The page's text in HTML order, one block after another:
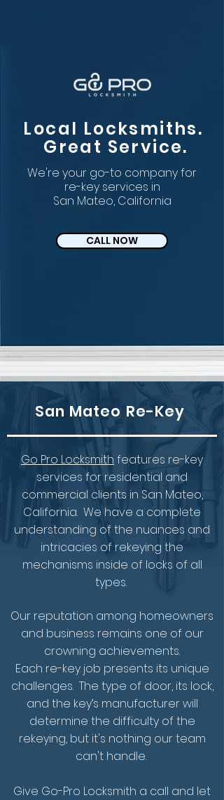
We're your go-to company for
re-key services in
San Mateo, California
Local Locksmiths.
Great Service.
CALL NOW
San Mateo Re-Key
Go Pro Locksmith features re-key
services for residential and
commercial clients in San Mateo,
California. We have a complete
understanding of the nuances and
intricacies of rekeying the
mechanisms inside of locks of all
types.
Our reputation among homeowners
and business remains one of our
crowning achievements.
Each re-key job presents its unique
challenges. The type of door, its lock,
and the key’s manufacturer will
determine the difficulty of the
rekeying, but it's nothing our team
can't handle.
Give Go-Pro Locksmith a call and let